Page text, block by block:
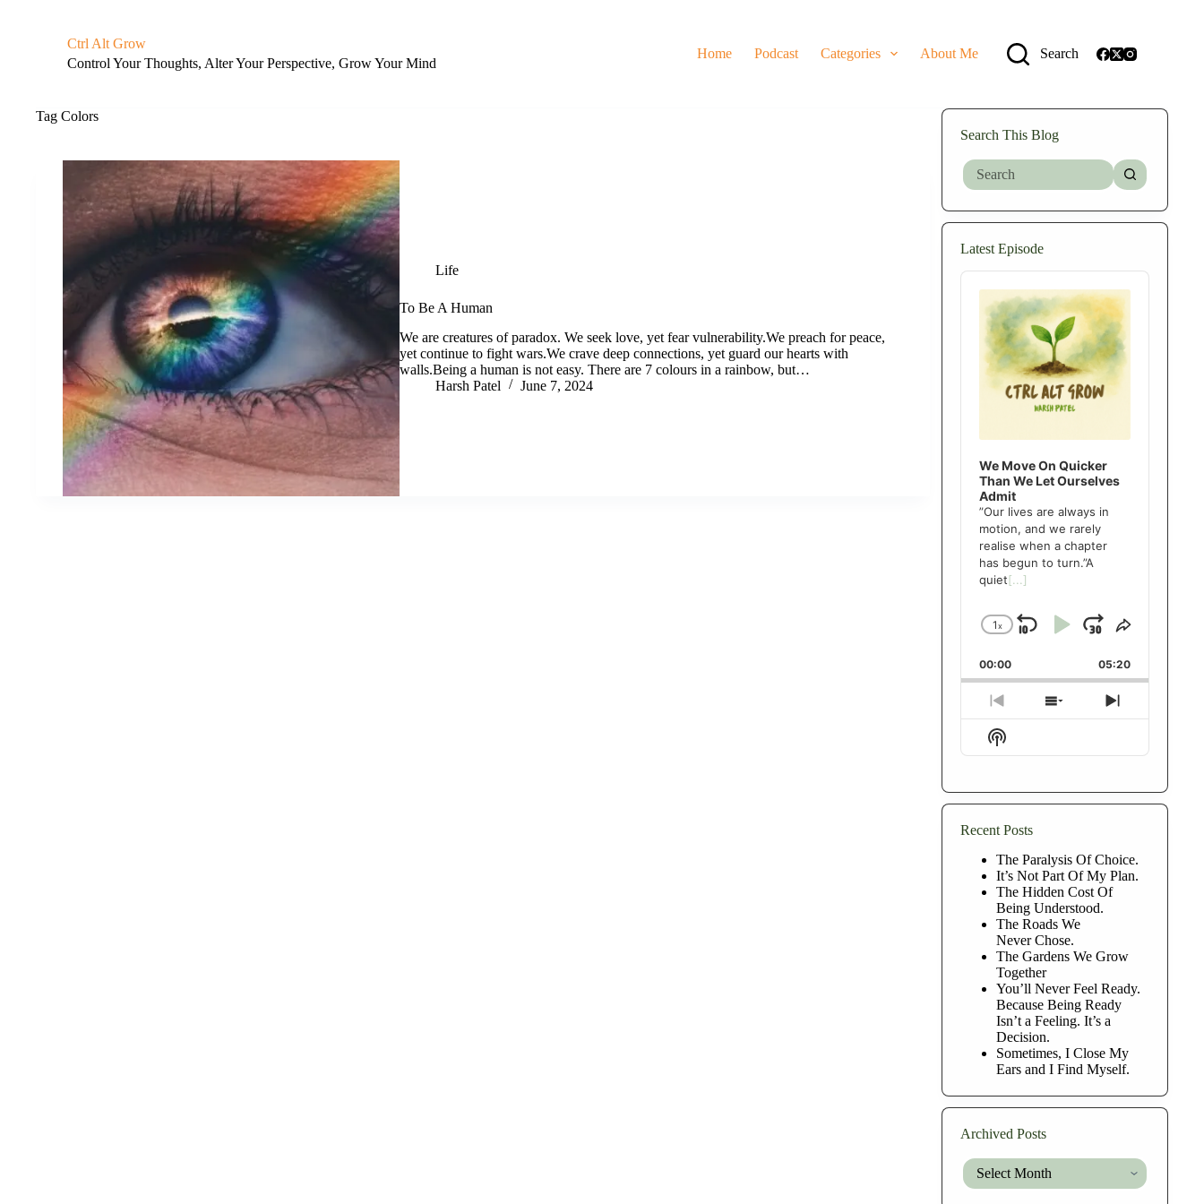
Ctrl Alt Grow
Control Your Thoughts, Alter Your Perspective, Grow Your Mind
Home Podcast Categories About Me Search
Tag Colors
Life
To Be A Human
We are creatures of paradox. We seek love, yet fear vulnerability.We preach for peace,
yet continue to fight wars.We crave deep connections, yet guard our hearts with
walls.Being a human is not easy. There are 7 colours in a rainbow, but…
Harsh Patel
June 7, 2024
Search This Blog
No
results
Latest Episode
Audio
Player
We Move On Quicker
Than We Let Ourselves
Admit
”Our lives are always in
motion, and we rarely
realise when a chapter
has begun to turn.”A
quiet[...]
Change
Rate
1x
Skip
Backward
Play
Pause
Jump
Forward
Share
Episode
00:00 05:20
Previous
Episode
Show
Episodes
Next
Episode
Show
Podcast
Recent Posts
The Paralysis Of Choice.
It’s Not Part Of My Plan.
The Hidden Cost Of
Being Understood.
The Roads We
Never Chose.
The Gardens We Grow
Together
You’ll Never Feel Ready.
Because Being Ready
Isn’t a Feeling. It’s a
Decision.
Sometimes, I Close My
Ears and I Find Myself.
Archived Posts
Archived
Posts